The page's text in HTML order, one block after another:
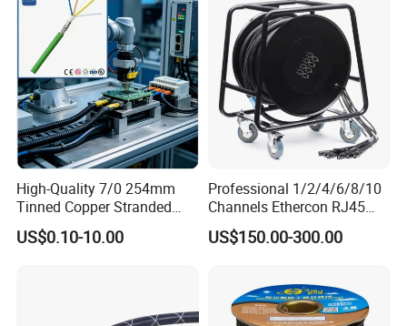
High-Quality 7/0 254mm
Tinned Copper Stranded
Ethernet Cable
US$0.10-10.00
Professional 1/2/4/6/8/10
Channels Ethercon RJ45
CAT6 Shielded Snake Cable
with Cable Drum
US$150.00-300.00